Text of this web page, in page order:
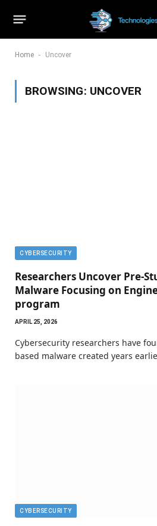
Home - Uncover
BROWSING: UNCOVER
CYBERSECURITY
Researchers Uncover Pre-
Malware Focusing on
program
APRIL 25, 2026
Cybersecurity researchers have
based malware created years
CYBERSECURITY